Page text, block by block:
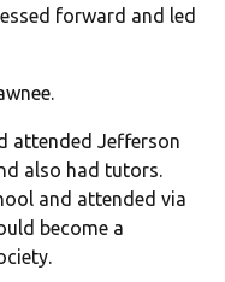
forward and led
attended Jefferson
also had tutors.
and attended via
become a